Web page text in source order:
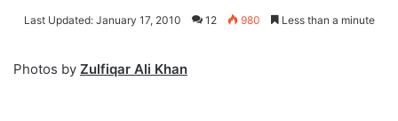
onan
Last Updated: January 17, 2010 12 980 Less than a minute
Photos by Zulfiqar Ali Khan